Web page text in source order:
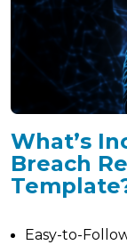
What’s
Breach
Easy-to-